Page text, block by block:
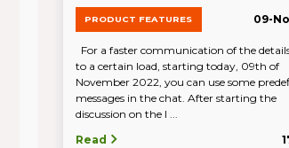
PRODUCT FEATURES 09-
For a faster communication of the
to a certain load, starting today, 09th of
November 2022, you can use some
messages in the chat. After starting the
discussion on the l ...
Read